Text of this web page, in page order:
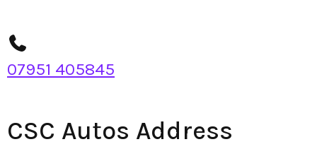
07951 405845
CSC Autos Address